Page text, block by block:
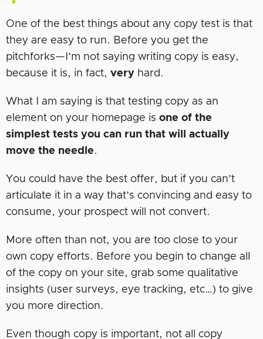
One of the best things about any copy test is that
they are easy to run. Before you get the
pitchforks—I’m not saying writing copy is easy,
because it is, in fact, very hard.
What I am saying is that testing copy as an
element on your homepage is one of the
simplest tests you can run that will actually
move the needle.
You could have the best offer, but if you can’t
articulate it in a way that’s convincing and easy to
consume, your prospect will not convert.
More often than not, you are too close to your
own copy efforts. Before you begin to change all
of the copy on your site, grab some qualitative
insights (user surveys, eye tracking, etc…) to give
you more direction.
Even though copy is important, not all copy